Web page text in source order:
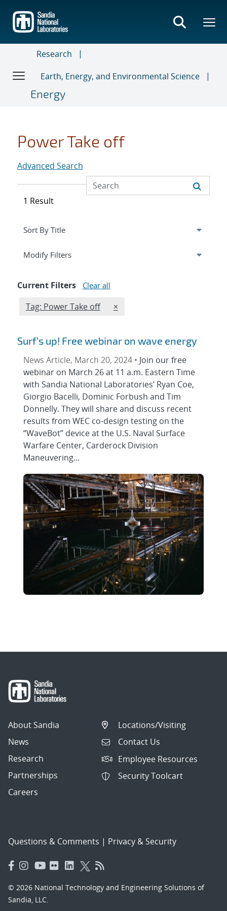
main
content
Research
Earth, Energy, and Environmental Science
Energy
Power Take off
Advanced Search
1 Result
Expand
Modify Filterssection
Current Filters Clear all
Edit filter
Tag: Power Take off REMOVE TAGS FILTER
×
Surf’s up! Free webinar on wave energy
News Article, March 20, 2024 • Join our free
webinar on March 26 at 11 a.m. Eastern Time
with Sandia National Laboratories’ Ryan Coe,
Giorgio Bacelli, Dominic Forbush and Tim
Donnelly. They will share and discuss recent
results from WEC co-design testing on the
“WaveBot” device at the U.S. Naval Surface
Warfare Center, Carderock Division
Maneuvering...
About Sandia
News
Research
Partnerships
Careers
Locations/Visiting
Contact Us
Employee Resources
Security Toolcart
Questions & Comments | Privacy & Security
© 2026 National Technology and Engineering Solutions of
Sandia, LLC.